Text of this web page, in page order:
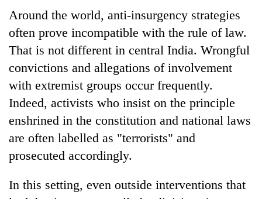
Around the world, anti-insurgency strategies
often prove incompatible with the rule of law.
That is not different in central India. Wrongful
convictions and allegations of involvement
with extremist groups occur frequently.
Indeed, activists who insist on the principle
enshrined in the constitution and national laws
are often labelled as "terrorists" and
prosecuted accordingly.
In this setting, even outside interventions that